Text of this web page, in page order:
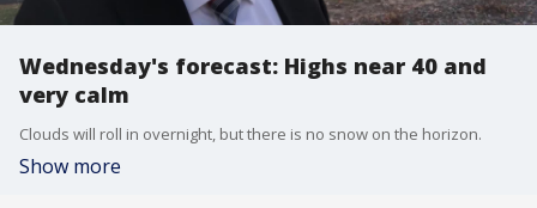
Wednesday's forecast: Highs near 40 and
very calm
Clouds will roll in overnight, but there is no snow on the horizon.
Show more